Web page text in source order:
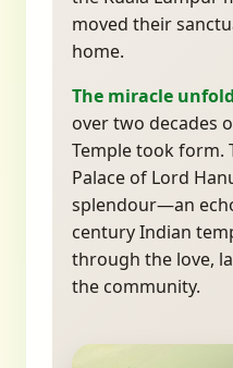
moved their
home.
The miracle
over two decades
Temple took form.
Palace of Lord
splendour—an
century Indian
through the love,
the community.